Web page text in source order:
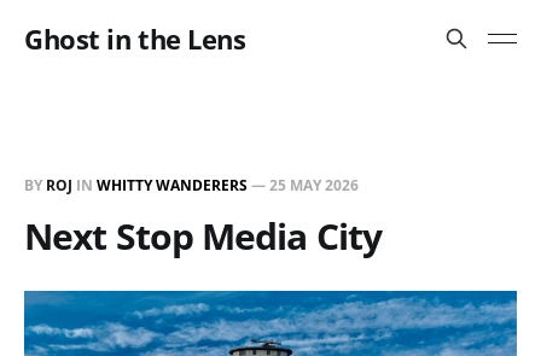
Ghost in the Lens
BY ROJ IN WHITTY WANDERERS—25 MAY 2026
Next Stop Media City